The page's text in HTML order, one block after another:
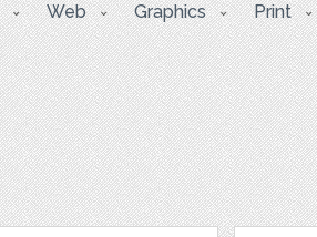
Web Graphics Print